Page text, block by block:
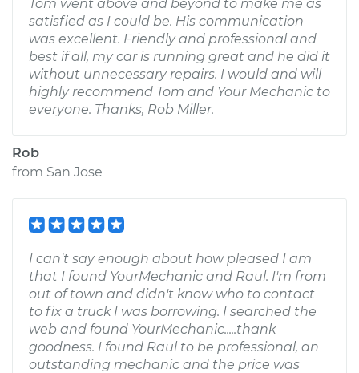
Tom went above and beyond to make me as
satisfied as I could be. His communication
was excellent. Friendly and professional and
best if all, my car is running great and he did it
without unnecessary repairs. I would and will
highly recommend Tom and Your Mechanic to
everyone. Thanks, Rob Miller.
Rob
from San Jose
I can't say enough about how pleased I am
that I found YourMechanic and Raul. I'm from
out of town and didn't know who to contact
to fix a truck I was borrowing. I searched the
web and found YourMechanic.....thank
goodness. I found Raul to be professional, an
outstanding mechanic and the price was